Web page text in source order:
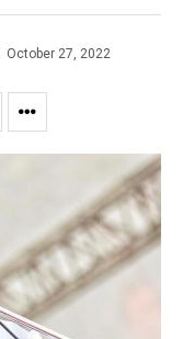
October 27, 2022